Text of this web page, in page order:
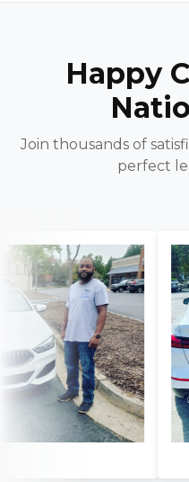
Happy
Join thousands of
perfect